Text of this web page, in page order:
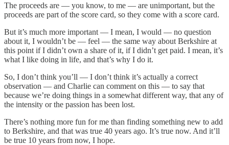
The proceeds are — you know, to me — are unimportant, but the
proceeds are part of the score card, so they come with a score card.
But it’s much more important — I mean, I would — no question
about it, I wouldn’t be — feel — the same way about Berkshire at
this point if I didn’t own a share of it, if I didn’t get paid. I mean, it’s
what I like doing in life, and that’s why I do it.
So, I don’t think you’ll — I don’t think it’s actually a correct
observation — and Charlie can comment on this — to say that
because we’re doing things in a somewhat different way, that any of
the intensity or the passion has been lost.
There’s nothing more fun for me than finding something new to add
to Berkshire, and that was true 40 years ago. It’s true now. And it’ll
be true 10 years from now, I hope.